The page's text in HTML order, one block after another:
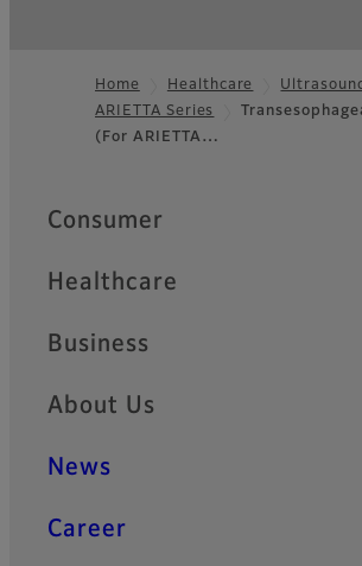
Footer
Home Healthcare
ARIETTA Series
(For ARIETTA…
Quick Links
Consumer
Healthcare
Business
About Us
News
Career